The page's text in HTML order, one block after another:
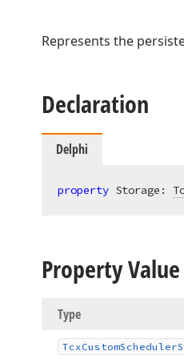
Represents the
Declaration
Delphi
property Storage:
Property Value
Type
TcxCustomScheduler